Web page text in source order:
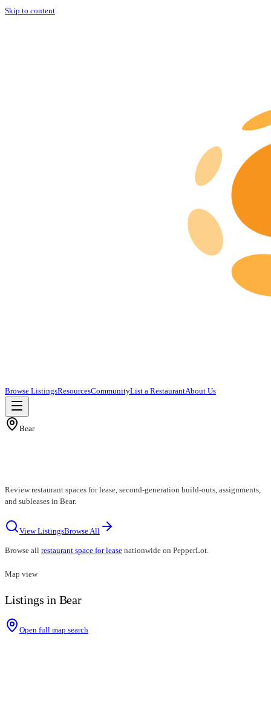
Skip to content
Browse ListingsResourcesCommunityList a RestaurantAbout Us
Bear
Review restaurant spaces for lease, second-generation build-outs, assignments,
and subleases in Bear.
View ListingsBrowse All
Browse all restaurant space for lease nationwide on PepperLot.
Map view
Listings in Bear
Open full map search